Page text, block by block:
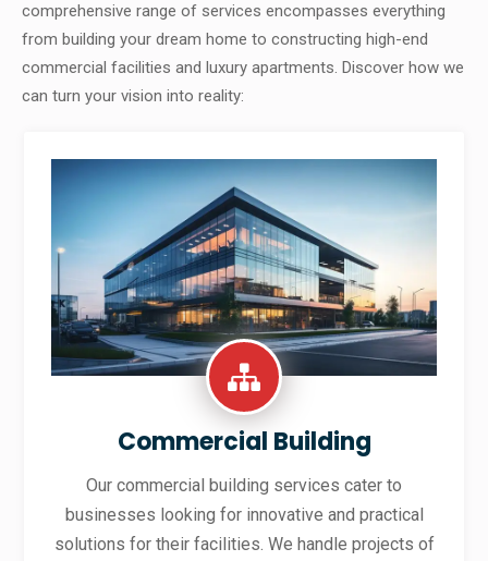
comprehensive range of services encompasses everything
from building your dream home to constructing high-end
commercial facilities and luxury apartments. Discover how we
can turn your vision into reality:
Commercial Building
Our commercial building services cater to
businesses looking for innovative and practical
solutions for their facilities. We handle projects of